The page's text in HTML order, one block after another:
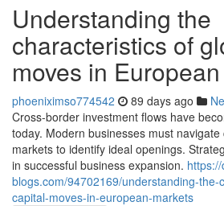
Understanding the
characteristics of
moves in
phoeniximso774542 89 days ago
Cross-border investment flows have
today. Modern businesses must
markets to identify ideal openings.
in successful business expansion.
blogs.com/94702169/understanding-the-
capital-moves-in-european-markets